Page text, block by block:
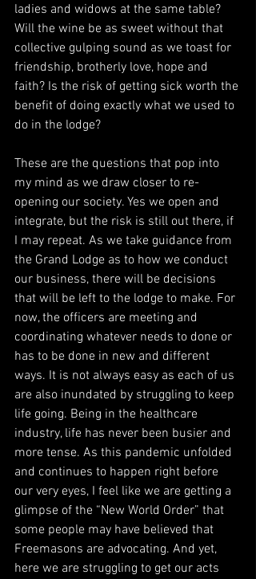
ladies and widows at the same table?
Will the wine be as sweet without that
collective gulping sound as we toast for
friendship, brotherly love, hope and
faith? Is the risk of getting sick worth the
benefit of doing exactly what we used to
do in the lodge?
These are the questions that pop into
my mind as we draw closer to re-
opening our society. Yes we open and
integrate, but the risk is still out there, if
I may repeat. As we take guidance from
the Grand Lodge as to how we conduct
our business, there will be decisions
that will be left to the lodge to make. For
now, the officers are meeting and
coordinating whatever needs to done or
has to be done in new and different
ways. It is not always easy as each of us
are also inundated by struggling to keep
life going. Being in the healthcare
industry, life has never been busier and
more tense. As this pandemic unfolded
and continues to happen right before
our very eyes, I feel like we are getting a
glimpse of the “New World Order” that
some people may have believed that
Freemasons are advocating. And yet,
here we are struggling to get our acts